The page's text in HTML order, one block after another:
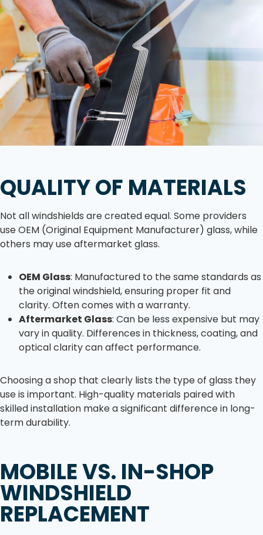
QUALITY OF MATERIALS
Not all windshields are created equal. Some providers
use OEM (Original Equipment Manufacturer) glass, while
others may use aftermarket glass.
OEM Glass: Manufactured to the same standards as
the original windshield, ensuring proper fit and
clarity. Often comes with a warranty.
Aftermarket Glass: Can be less expensive but may
vary in quality. Differences in thickness, coating, and
optical clarity can affect performance.
Choosing a shop that clearly lists the type of glass they
use is important. High-quality materials paired with
skilled installation make a significant difference in long-
term durability.
MOBILE VS. IN-SHOP
WINDSHIELD
REPLACEMENT